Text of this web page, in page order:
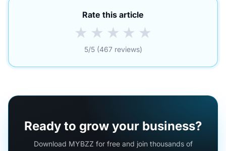
Rate this article
★ ★ ★ ★ ★
5/5 (467 reviews)
Ready to grow your business?
Download MYBZZ for free and join thousands of